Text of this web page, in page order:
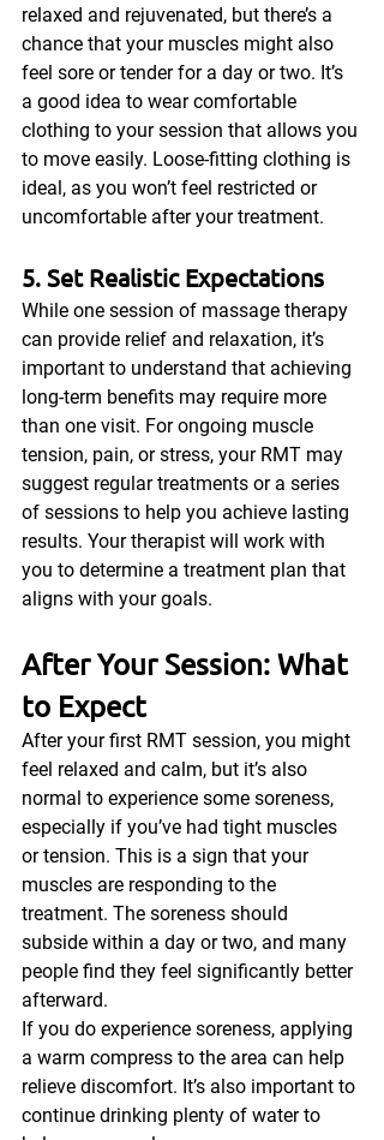
relaxed and rejuvenated, but there’s a
chance that your muscles might also
feel sore or tender for a day or two. It’s
a good idea to wear comfortable
clothing to your session that allows you
to move easily. Loose-fitting clothing is
ideal, as you won’t feel restricted or
uncomfortable after your treatment.
5. Set Realistic Expectations
While one session of massage therapy
can provide relief and relaxation, it’s
important to understand that achieving
long-term benefits may require more
than one visit. For ongoing muscle
tension, pain, or stress, your RMT may
suggest regular treatments or a series
of sessions to help you achieve lasting
results. Your therapist will work with
you to determine a treatment plan that
aligns with your goals.
After Your Session: What
to Expect
After your first RMT session, you might
feel relaxed and calm, but it’s also
normal to experience some soreness,
especially if you’ve had tight muscles
or tension. This is a sign that your
muscles are responding to the
treatment. The soreness should
subside within a day or two, and many
people find they feel significantly better
afterward.
If you do experience soreness, applying
a warm compress to the area can help
relieve discomfort. It’s also important to
continue drinking plenty of water to